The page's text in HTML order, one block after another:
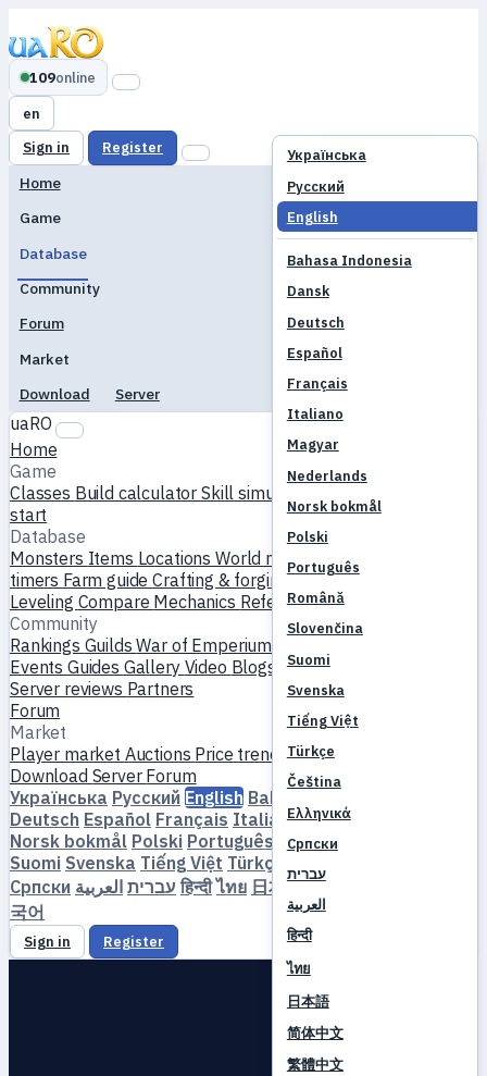
109online
en
Українська
Русский
English
Bahasa Indonesia
Dansk
Deutsch
Español
Français
Italiano
Magyar
Nederlands
Norsk bokmål
Polski
Português
Română
Slovenčina
Suomi
Svenska
Tiếng Việt
Türkçe
Čeština
Ελληνικά
Српски
עברית
العربية
हिन्दी
ไทย
日本語
简体中文
繁體中文
Sign in Register
Home
Game
Database
Community
Forum
Market
Download
Server
uaRO
Home
Game
Classes Build calculatorSkill simulator
start
Database
Monsters Items LocationsWorld map Skill database
timers Farm guideCrafting & forgingPetsHomunculi
Leveling Compare Mechanics References
Community
Rankings GuildsWar of Emperium
Events Guides Gallery Video Blogs ClubsServer catalog
Server reviews Partners
Forum
Market
Player market Auctions Price trendsEconomy
Download Server Forum
Українська Русский English Bahasa Indonesia
Deutsch Español Français Italiano Magyar
Norsk bokmål Polski Português Română
Suomi Svenska Tiếng Việt Türkçe
Српски
עברית العربية हिन्दी ไทย 日本語 简体中文
국어
Sign in Register